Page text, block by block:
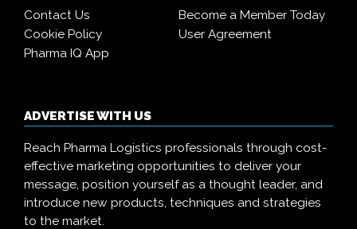
Contact Us
Become a Member Today
Cookie Policy
User Agreement
Pharma IQ App
ADVERTISE WITH US
Reach Pharma Logistics professionals through cost-
effective marketing opportunities to deliver your
message, position yourself as a thought leader, and
introduce new products, techniques and strategies
to the market.